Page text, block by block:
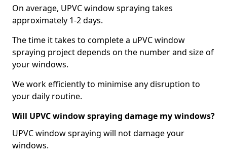
On average, UPVC window spraying takes
approximately 1-2 days.
The time it takes to complete a uPVC window
spraying project depends on the number and size of
your windows.
We work efficiently to minimise any disruption to
your daily routine.
Will UPVC window spraying damage my windows?
UPVC window spraying will not damage your
windows.